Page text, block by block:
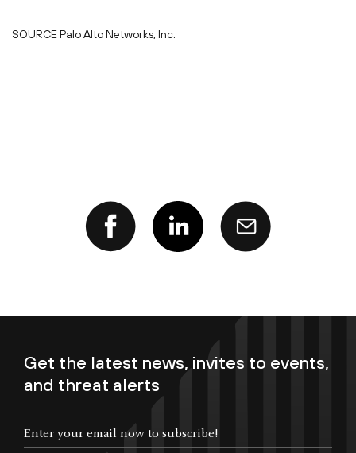
SOURCE Palo Alto Networks, Inc.
Get the latest news, invites to events,
and threat alerts